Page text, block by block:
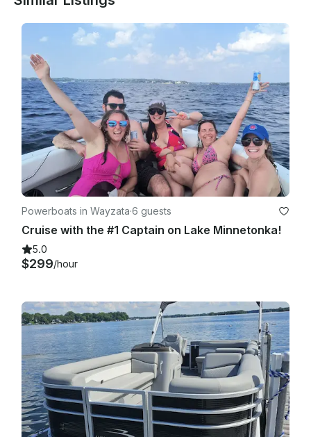
Powerboats in Wayzata·6 guests
Cruise with the #1 Captain on Lake Minnetonka!
5.0
$299/hour